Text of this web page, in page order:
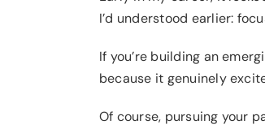
I’d understood earlier:
If you’re building an
because it genuinely
Of course, pursuing your